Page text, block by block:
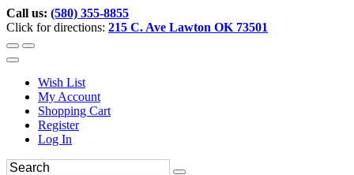
Call us: (580) 355-8855
Click for directions: 215 C. Ave Lawton OK 73501
Wish List
My Account
Shopping Cart
Register
Log In